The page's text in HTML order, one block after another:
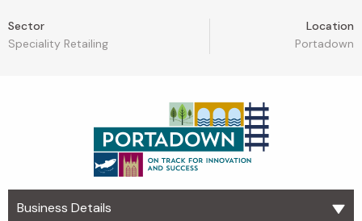
Sector
Speciality Retailing
Location
Portadown
Business Details